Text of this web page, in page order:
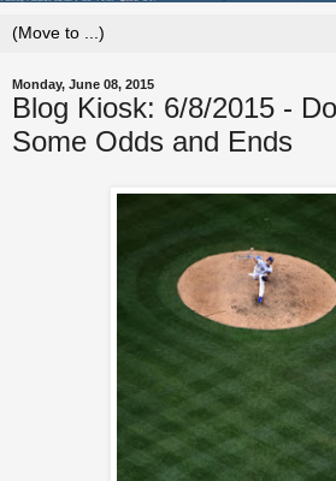
Monday, June 08, 2015
Blog Kiosk: 6/8/2015 -
Some Odds and Ends